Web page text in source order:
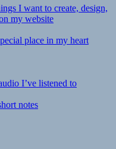
I want to create, design,
my website
place in my heart
I’ve listened to
notes